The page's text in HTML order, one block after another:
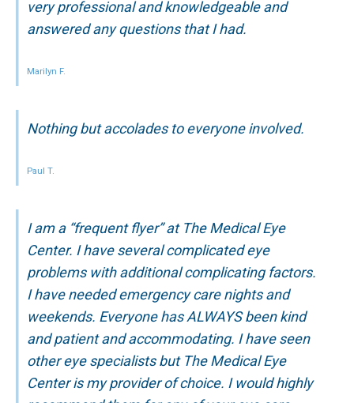
very professional and knowledgeable and
answered any questions that I had.
Marilyn F.
Nothing but accolades to everyone involved.
Paul T.
I am a “frequent flyer” at The Medical Eye
Center. I have several complicated eye
problems with additional complicating factors.
I have needed emergency care nights and
weekends. Everyone has ALWAYS been kind
and patient and accommodating. I have seen
other eye specialists but The Medical Eye
Center is my provider of choice. I would highly